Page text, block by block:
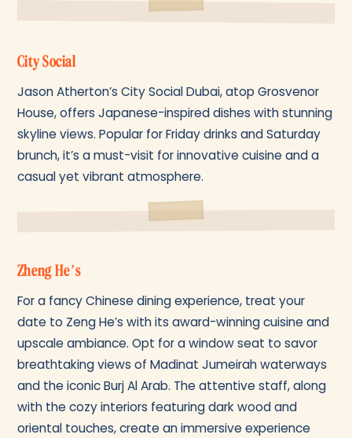
City Social
Jason Atherton’s City Social Dubai, atop Grosvenor
House, offers Japanese-inspired dishes with stunning
skyline views. Popular for Friday drinks and Saturday
brunch, it’s a must-visit for innovative cuisine and a
casual yet vibrant atmosphere.
Zheng He’s
For a fancy Chinese dining experience, treat your
date to Zeng He’s with its award-winning cuisine and
upscale ambiance. Opt for a window seat to savor
breathtaking views of Madinat Jumeirah waterways
and the iconic Burj Al Arab. The attentive staff, along
with the cozy interiors featuring dark wood and
oriental touches, create an immersive experience